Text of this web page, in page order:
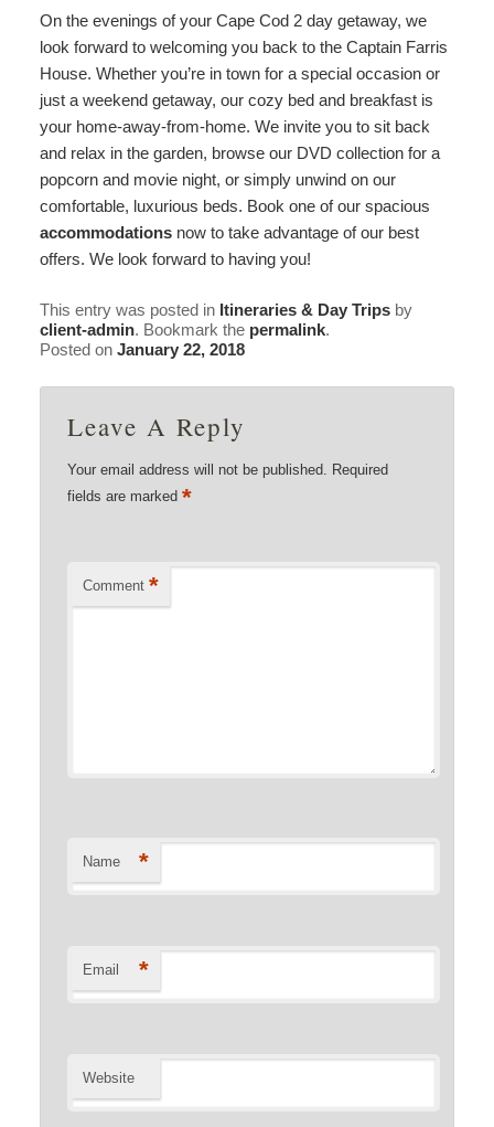
On the evenings of your Cape Cod 2 day getaway, we
look forward to welcoming you back to the Captain Farris
House. Whether you’re in town for a special occasion or
just a weekend getaway, our cozy bed and breakfast is
your home-away-from-home. We invite you to sit back
and relax in the garden, browse our DVD collection for a
popcorn and movie night, or simply unwind on our
comfortable, luxurious beds. Book one of our spacious
accommodationsnow to take advantage of our best
offers. We look forward to having you!
This entry was posted in Itineraries & Day Tripsby
client-admin. Bookmark the permalink.
Posted on January 22, 2018
Leave A Reply
Your email address will not be published. Required
fields are marked*
Comment *
Name *
Email *
Website